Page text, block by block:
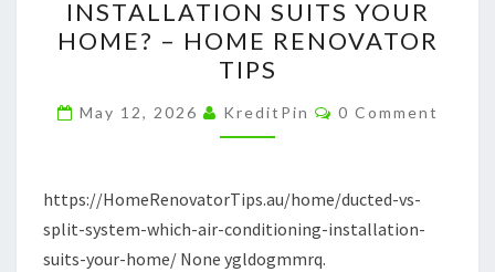
SYSTEM
WHICH
AIR
CONDITIONING
INSTALLATION
YOUR
HOME?
–
INSTALLATION SUITS YOUR
HOME? – HOME RENOVATOR
TIPS
May 12, 2026 KreditPin Comments
0 Comment
https://HomeRenovatorTips.au/home/ducted-vs-
split-system-which-air-conditioning-installation-
suits-your-home/ None ygldogmmrq.